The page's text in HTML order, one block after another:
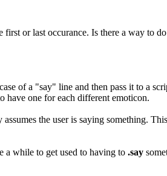
or last occurance. Is there a way to
of a "say" line and then pass it to a
have one for each different emoticon.
the user is saying something.
a while to get used to having to .say